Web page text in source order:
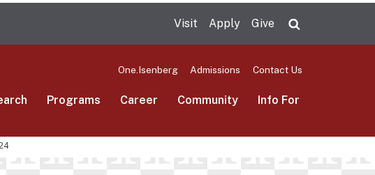
Visit Apply Give
One.Isenberg Admissions Contact Us
Programs Career Community Info For